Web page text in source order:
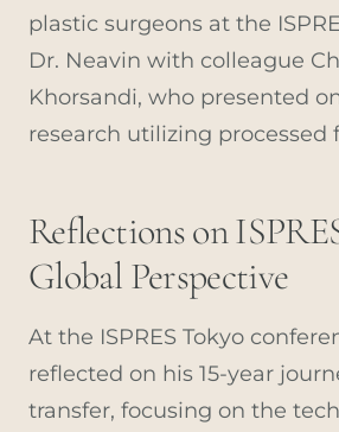
plastic surgeons at the
Dr. Neavin with colleague
Khorsandi, who presented
research utilizing processed
Reflections on
Global Perspective
At the ISPRES Tokyo
reflected on his 15-year
transfer, focusing on the